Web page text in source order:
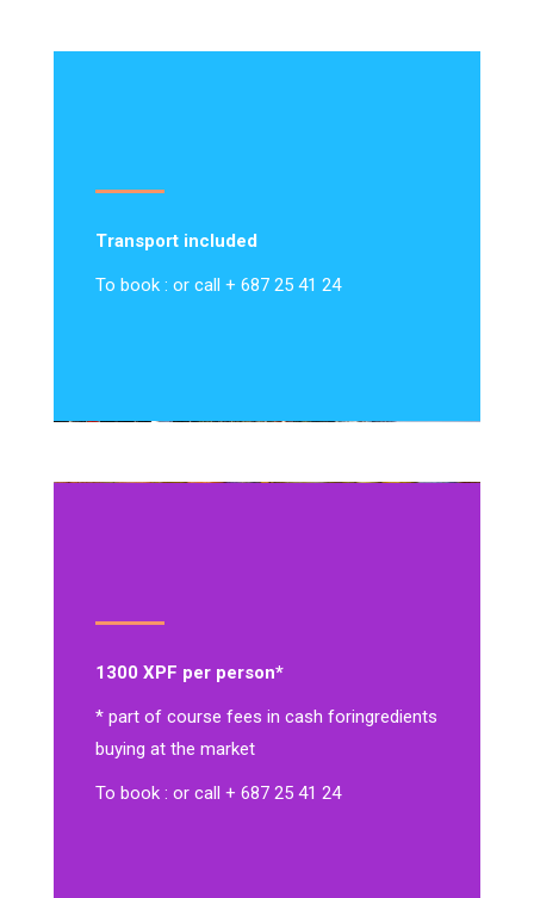
Transport included
To book : or call + 687 25 41 24
1300 XPF per person*
* part of course fees in cash foringredients
buying at the market
To book : or call + 687 25 41 24